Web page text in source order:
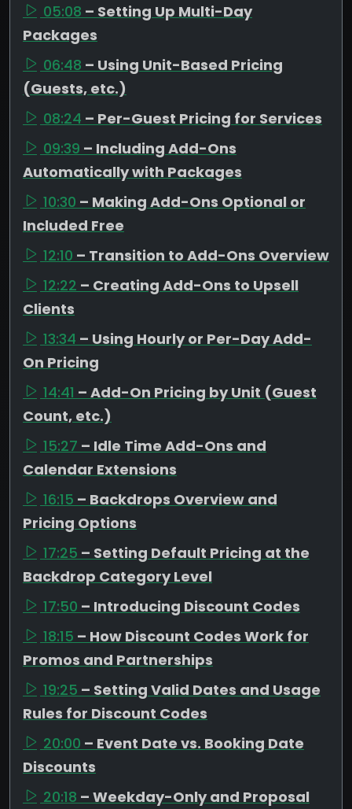
05:08 – Setting Up Multi-Day
Packages
06:48 – Using Unit-Based Pricing
(Guests, etc.)
08:24 – Per-Guest Pricing for Services
09:39 – Including Add-Ons
Automatically with Packages
10:30 – Making Add-Ons Optional or
Included Free
12:10 – Transition to Add-Ons Overview
12:22 – Creating Add-Ons to Upsell
Clients
13:34 – Using Hourly or Per-Day Add-
On Pricing
14:41 – Add-On Pricing by Unit (Guest
Count, etc.)
15:27 – Idle Time Add-Ons and
Calendar Extensions
16:15 – Backdrops Overview and
Pricing Options
17:25 – Setting Default Pricing at the
Backdrop Category Level
17:50 – Introducing Discount Codes
18:15 – How Discount Codes Work for
Promos and Partnerships
19:25 – Setting Valid Dates and Usage
Rules for Discount Codes
20:00 – Event Date vs. Booking Date
Discounts
20:18 – Weekday-Only and Proposal